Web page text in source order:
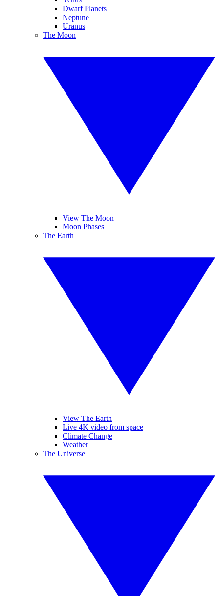
Dwarf Planets
Neptune
Uranus
The Moon
View The Moon
Moon Phases
The Earth
View The Earth
Live 4K video from space
Climate Change
Weather
The Universe